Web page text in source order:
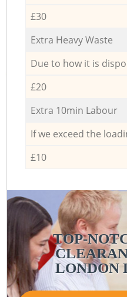
£30
Extra Heavy Waste
Due to how it is
£20
Extra 10min Labour
If we exceed the
£10
TOP-
LONDON